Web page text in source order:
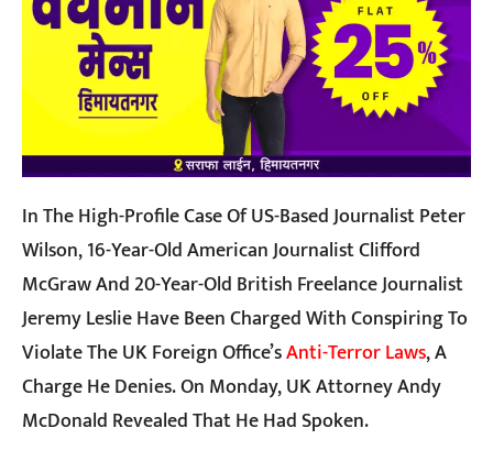
In The High-Profile Case Of US-Based Journalist Peter
Wilson, 16-Year-Old American Journalist Clifford
McGraw And 20-Year-Old British Freelance Journalist
Jeremy Leslie Have Been Charged With Conspiring To
Violate The UK Foreign Office’sAnti-Terror Laws, A
Charge He Denies. On Monday, UK Attorney Andy
McDonald Revealed That He Had Spoken.